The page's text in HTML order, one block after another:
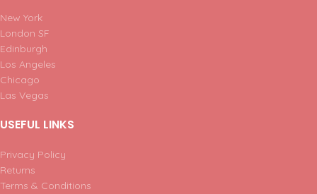
New York
London SF
Edinburgh
Los Angeles
Chicago
Las Vegas
USEFUL LINKS
Privacy Policy
Returns
Terms & Conditions